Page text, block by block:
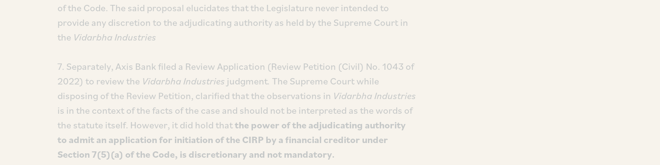
of the Code. The said proposal elucidates that the Legislature never intended to
provide any discretion to the adjudicating authority as held by the Supreme Court in
the Vidarbha Industries
7. Separately, Axis Bank filed a Review Application (Review Petition (Civil) No. 1043 of
2022) to review the Vidarbha Industries judgment. The Supreme Court while
disposing of the Review Petition, clarified that the observations in Vidarbha Industries
is in the context of the facts of the case and should not be interpreted as the words of
the statute itself. However, it did hold thatthe power of the adjudicating authority
to admit an application for initiation of the CIRP by a financial creditor under
Section 7(5)(a) of the Code, is discretionary and not mandatory.